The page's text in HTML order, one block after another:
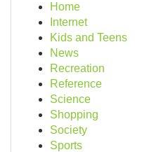
Home
Internet
Kids and Teens
News
Recreation
Reference
Science
Shopping
Society
Sports